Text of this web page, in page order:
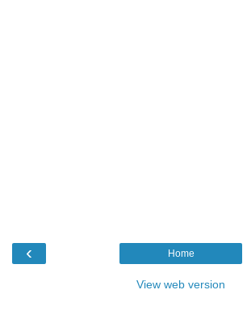
‹ Home
View web version